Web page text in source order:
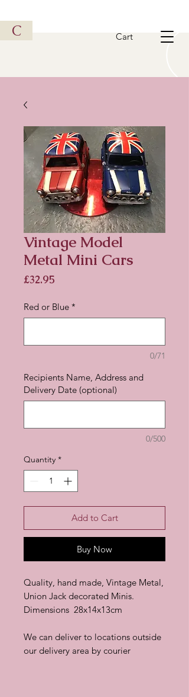
C Cart
Vintage Model
Metal Mini Cars
£32.95
Red or Blue *
0/71
Recipients Name, Address and
Delivery Date (optional)
0/500
Quantity *
Add to Cart
Buy Now
Quality, hand made, Vintage Metal,
Union Jack decorated Minis.
Dimensions 28x14x13cm
We can deliver to locations outside
our delivery area by courier